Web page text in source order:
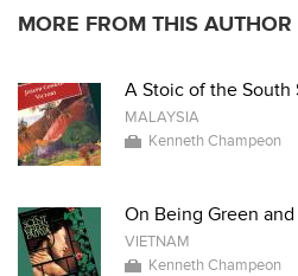
MORE FROM THIS AUTHOR
A Stoic of the South
MALAYSIA
Kenneth Champeon
On Being Green
VIETNAM
Kenneth Champeon